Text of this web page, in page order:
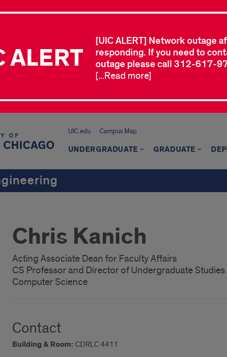
ALERT
[UIC ALERT] Network outage
responding. If you need to
outage please call 312-617-
[...Read more]
UIC.edu Campus Map
UNDERGRADUATE GRADUATE
Chris Kanich
Acting Associate Dean for Faculty Affairs
CS Professor and Director of Undergraduate Studies
Computer Science
Contact
Building & Room: CDRLC 4411